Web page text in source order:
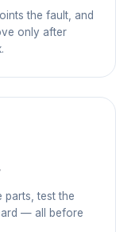
the fault, and
only after
parts, test the
— all before